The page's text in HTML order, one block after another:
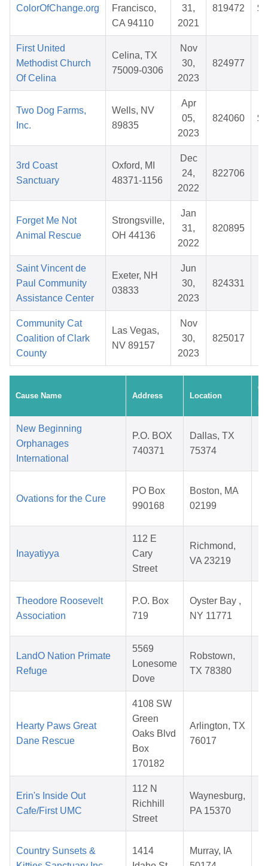
ColorOfChange.org
Francisco,
CA 94110
31,
2021
819472
First United
Methodist Church
Of Celina
Celina, TX
75009-0306
Nov
30,
2023
824977
Two Dog Farms,
Inc.
Wells, NV
89835
Apr
05,
2023
824060
3rd Coast
Sanctuary
Oxford, MI
48371-1156
Dec
24,
2022
822706
Forget Me Not
Animal Rescue
Strongsville,
OH 44136
Jan
31,
2022
820895
Saint Vincent de
Paul Community
Assistance Center
Exeter, NH
03833
Jun
30,
2023
824331
Community Cat
Coalition of Clark
County
Las Vegas,
NV 89157
Nov
30,
2023
825017
Cause Name Address Location
New Beginning
Orphanages
International
P.O. BOX
740371
Dallas, TX
75374
Ovations for the Cure
PO Box
990168
Boston, MA
02199
Inayatiyya
112 E
Cary
Street
Richmond,
VA 23219
Theodore Roosevelt
Association
P.O. Box
719
Oyster Bay ,
NY 11771
LandO Nation Primate
Refuge
5569
Lonesome
Dove
Robstown,
TX 78380
Hearty Paws Great
Dane Rescue
4108 SW
Green
Oaks Blvd
Box
170182
Arlington, TX
76017
Erin's Inside Out
Cafe/First UMC
112 N
Richhill
Street
Waynesburg,
PA 15370
Country Sunsets &
1414
Murray, IA